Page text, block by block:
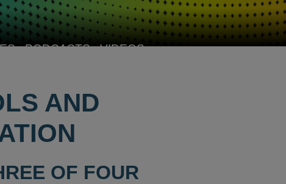
PODCASTS VIDEOS
AND
OF FOUR